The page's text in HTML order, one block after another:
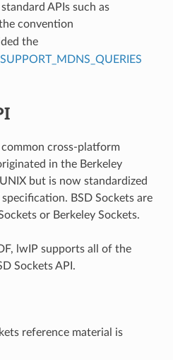
APIs such as
convention
the
common cross-platform
in the Berkeley
but is now standardized
BSD Sockets are
or Berkeley Sockets.
lwIP supports all of the
Sockets API.
reference material is